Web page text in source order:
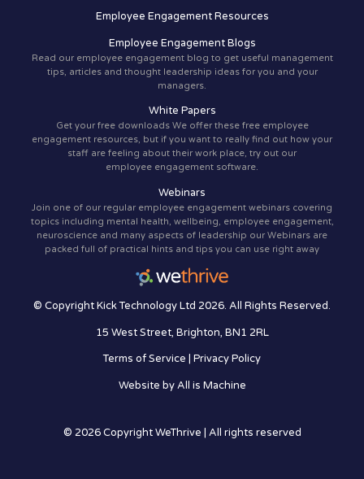
Employee Engagement Resources
Employee Engagement Blogs
Read our employee engagement blog to get useful management
tips, articles and thought leadership ideas for you and your
managers.
White Papers
Get your free downloads We offer these free employee
engagement resources, but if you want to really find out how your
staff are feeling about their work place, try out our
employee engagement software.
Webinars
Join one of our regular employee engagement webinars covering
topics including mental health, wellbeing, employee engagement,
neuroscience and many aspects of leadership our Webinars are
packed full of practical hints and tips you can use right away
© Copyright Kick Technology Ltd 2026. All Rights Reserved.
15 West Street, Brighton, BN1 2RL
Terms of Service | Privacy Policy
Website byAll is Machine
© 2026 Copyright WeThrive | All rights reserved